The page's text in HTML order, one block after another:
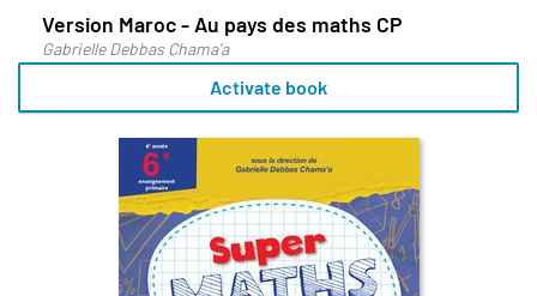
Version Maroc - Au pays des maths CP
Gabrielle Debbas Chama'a
Activate book